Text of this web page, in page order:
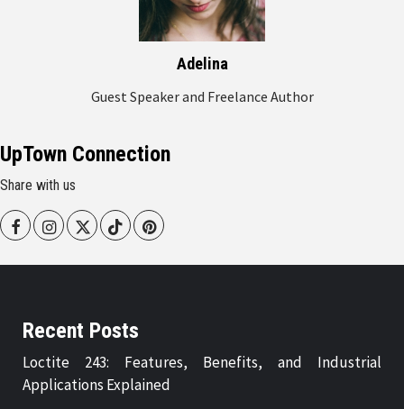
Adelina
Guest Speaker and Freelance Author
UpTown Connection
Share with us
FacebookInstagram
Twitter TiktokPinterest
Recent Posts
Loctite 243: Features, Benefits, and Industrial
Applications Explained